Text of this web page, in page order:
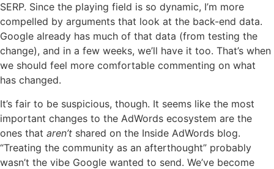
SERP. Since the playing field is so dynamic, I’m more
compelled by arguments that look at the back-end data.
Google already has much of that data (from testing the
change), and in a few weeks, we’ll have it too. That’s when
we should feel more comfortable commenting on what
has changed.
It’s fair to be suspicious, though. It seems like the most
important changes to the AdWords ecosystem are the
ones that aren’t shared on the Inside AdWords blog.
“Treating the community as an afterthought” probably
wasn’t the vibe Google wanted to send. We’ve become